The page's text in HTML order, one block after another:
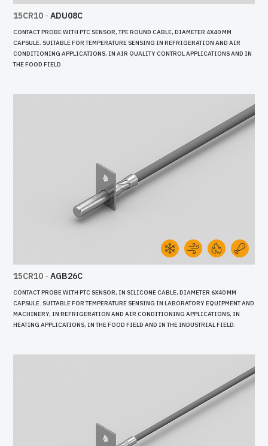
15CR10 - ADU08C
CONTACT PROBE WITH PTC SENSOR, TPE ROUND CABLE, DIAMETER 4X40 MM
CAPSULE. SUITABLE FOR TEMPERATURE SENSING IN REFRIGERATION AND AIR
CONDITIONING APPLICATIONS, IN AIR QUALITY CONTROL APPLICATIONS AND IN
THE FOOD FIELD.
15CR10 - AGB26C
CONTACT PROBE WITH PTC SENSOR, IN SILICONE CABLE, DIAMETER 6X40 MM
CAPSULE. SUITABLE FOR TEMPERATURE SENSING IN LABORATORY EQUIPMENT AND
MACHINERY, IN REFRIGERATION AND AIR CONDITIONING APPLICATIONS, IN
HEATING APPLICATIONS, IN THE FOOD FIELD AND IN THE INDUSTRIAL FIELD.